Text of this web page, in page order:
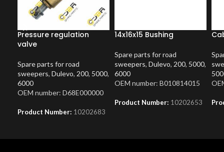
Pressure regulation
valve
Spare parts for road
sweepers, Dulevo, 200, 5000,
6000
OEM number: D68E000000
Product Number: 10202683
14x16x15 Bushing
Spare parts for road
sweepers, Dulevo, 200, 5000,
6000
OEM number: B010814015
Product Number: 10202653